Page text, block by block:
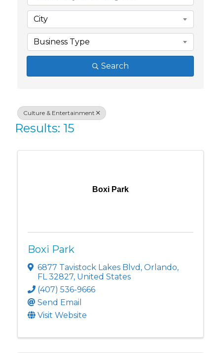
City
Business Type
Search
Culture & Entertainment
Results: 15
Boxi Park
Boxi Park
6877 Tavistock Lakes Blvd , Orlando,
FL32827, United States
(407) 536-9666
Send Email
Visit Website